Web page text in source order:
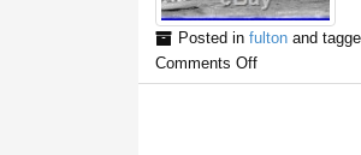
Posted in fultonand
Comments Off